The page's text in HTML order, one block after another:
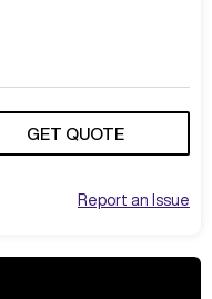
GET QUOTE
Report an Issue